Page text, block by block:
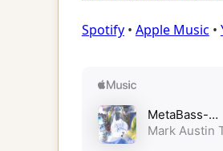
Spotify• Apple Music •